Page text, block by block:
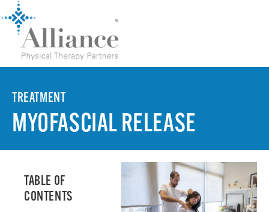
TREATMENT
MYOFASCIAL RELEASE
TABLE OF
CONTENTS